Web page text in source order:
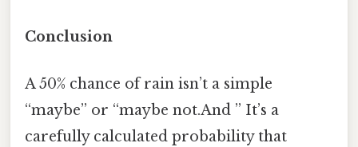
Conclusion
A 50% chance of rain isn’t a simple
“maybe” or “maybe not.And ” It’s a
carefully calculated probability that